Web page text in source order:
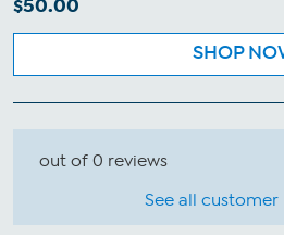
$50.00
SHOP
out of 0 reviews
See all customer